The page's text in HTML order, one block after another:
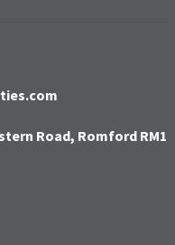
Road, Romford RM1